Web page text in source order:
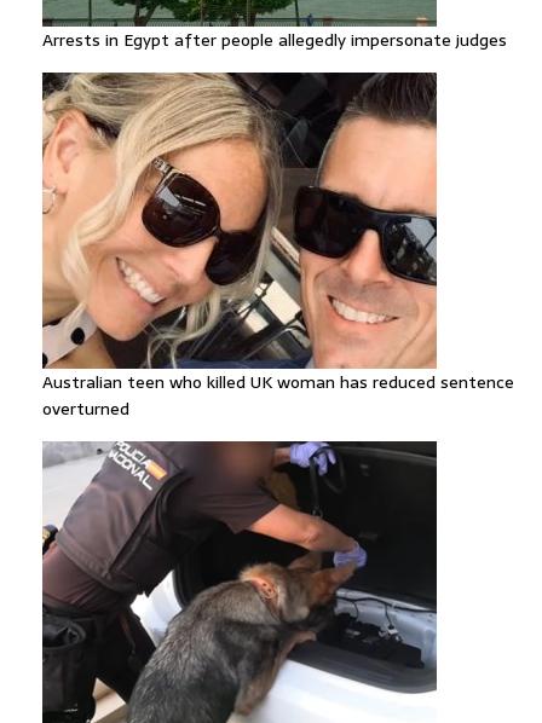
Arrests in Egypt after people allegedly impersonate judges
Australian teen who killed UK woman has reduced sentence
overturned